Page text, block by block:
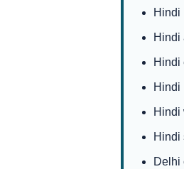
Hindi
Hindi
Hindi
Hindi
Hindi
Hindi
Delhi